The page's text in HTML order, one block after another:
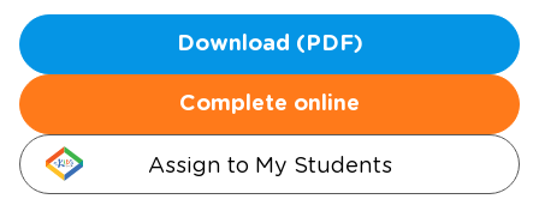
Download (PDF)
Complete online
Assign to My Students